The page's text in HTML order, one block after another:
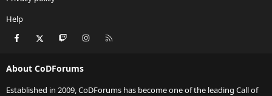
Help
Facebook Twitch Instagram
About CoDForums
Established in 2009, CoDForums has become one of the leading Call of